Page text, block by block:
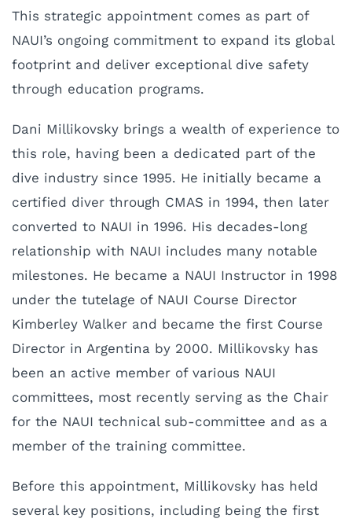
This strategic appointment comes as part of
NAUI’s ongoing commitment to expand its global
footprint and deliver exceptional dive safety
through education programs.
Dani Millikovsky brings a wealth of experience to
this role, having been a dedicated part of the
dive industry since 1995. He initially became a
certified diver through CMAS in 1994, then later
converted to NAUI in 1996. His decades-long
relationship with NAUI includes many notable
milestones. He became a NAUI Instructor in 1998
under the tutelage of NAUI Course Director
Kimberley Walker and became the first Course
Director in Argentina by 2000. Millikovsky has
been an active member of various NAUI
committees, most recently serving as the Chair
for the NAUI technical sub-committee and as a
member of the training committee.
Before this appointment, Millikovsky has held
several key positions, including being the first